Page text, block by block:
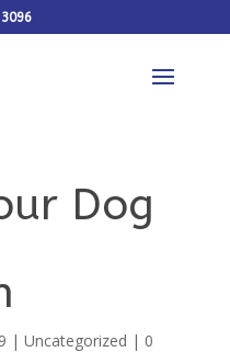
Dog
| Uncategorized | 0